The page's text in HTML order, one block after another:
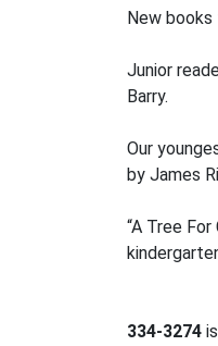
New
Junior
Barry.
Our
by James
“A Tree
334-3274